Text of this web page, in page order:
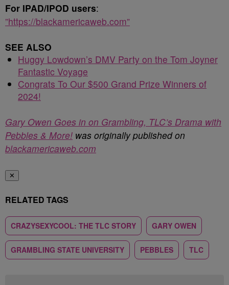
For IPAD/IPOD users:
”https://blackamericaweb.com”
SEE ALSO
Huggy Lowdown’s DMV Party on the Tom Joyner
Fantastic Voyage
Congrats To Our $500 Grand Prize Winners of
2024!
Gary Owen Goes in on Grambling, TLC’s Drama with
Pebbles & More! was originally published on
blackamericaweb.com
✕
RELATED TAGS
CRAZYSEXYCOOL: THE TLC STORY GARY OWEN
GRAMBLING STATE UNIVERSITY PEBBLES TLC